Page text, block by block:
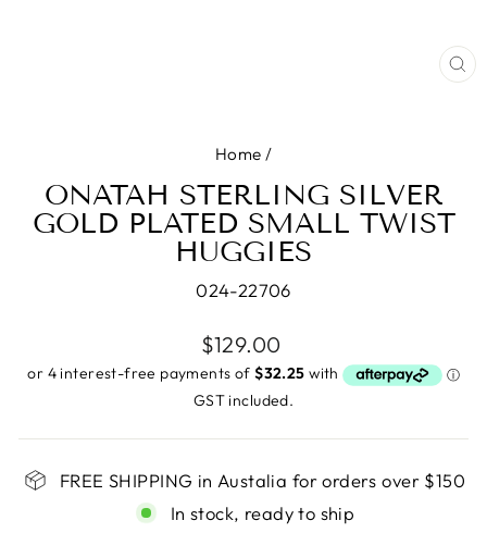
Home /
ONATAH STERLING SILVER
GOLD PLATED SMALL TWIST
HUGGIES
024-22706
Regular
price
$129.00
GST included.
FREE SHIPPING in Austalia for orders over $150
In stock, ready to ship